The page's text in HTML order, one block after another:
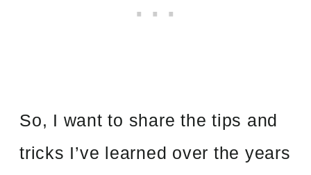
So, I want to share the tips and
tricks I’ve learned over the years